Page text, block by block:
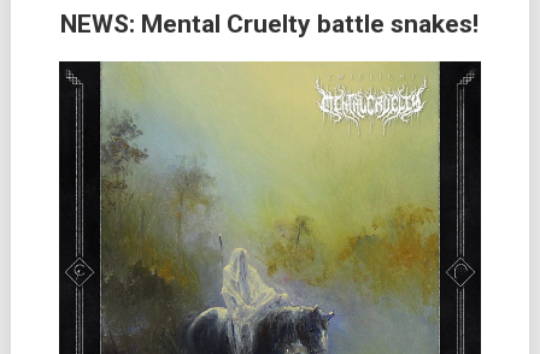
NEWS: Mental Cruelty battle snakes!
navigation